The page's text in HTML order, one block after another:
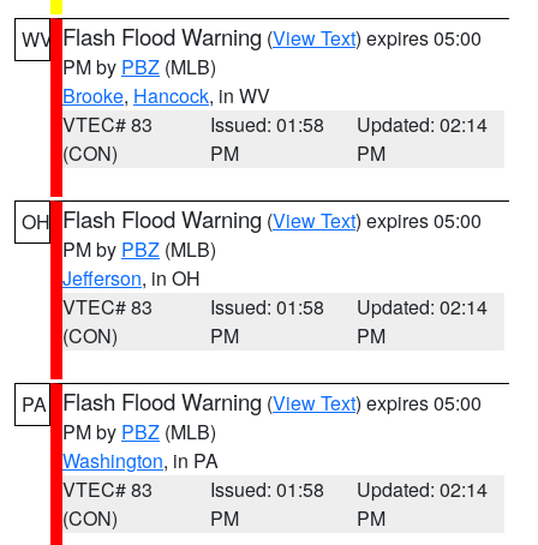
WV Flash Flood Warning (View Text) expires 05:00
PM by PBZ (MLB)
Brooke, Hancock, in WV
VTEC# 83
(CON)
Issued: 01:58
PM
Updated: 02:14
PM
OH Flash Flood Warning (View Text) expires 05:00
PM by PBZ (MLB)
Jefferson, in OH
VTEC# 83
(CON)
Issued: 01:58
PM
Updated: 02:14
PM
PA Flash Flood Warning (View Text) expires 05:00
PM by PBZ (MLB)
Washington, in PA
VTEC# 83
(CON)
Issued: 01:58
PM
Updated: 02:14
PM